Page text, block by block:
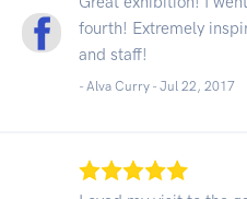
fourth! Extremely
and staff!
- Alva Curry - Jul 22, 2017